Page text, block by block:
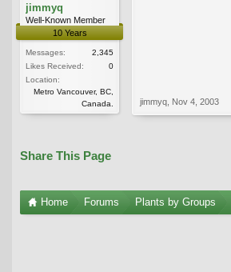
jimmyq
Well-Known Member
10 Years
Messages:
2,345
Likes Received:
0
Location:
Metro Vancouver, BC,
Canada.
jimmyq Nov 4, 2003
Share This Page
Home Forums Plants by Groups